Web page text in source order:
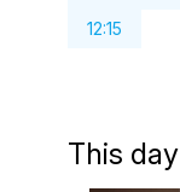
12:15
This day